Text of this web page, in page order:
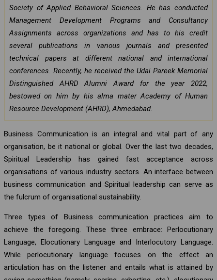
Society of Applied Behavioral Sciences. He has conducted
Management Development Programs and Consultancy
Assignments across organizations and has to his credit
several publications in various journals and presented
technical papers at different national and international
conferences. Recently, he received the Udai Pareek Memorial
Distinguished AHRD Alumni Award for the year 2022,
bestowed on him by his alma mater Academy of Human
Resource Development (AHRD), Ahmedabad.
Business Communication is an integral and vital part of any
organisation, be it national or global. Over the last two decades,
Spiritual Leadership has gained fast acceptance across
organisations of various industry sectors. An interface between
business communication and Spiritual leadership can serve as
the fulcrum of organisational sustainability.
Three types of Business communication practices aim to
achieve the foregoing. These three embrace: Perlocutionary
Language, Elocutionary Language and Interlocutory Language.
While perlocutionary language focuses on the effect an
articulation has on the listener and entails what is attained by